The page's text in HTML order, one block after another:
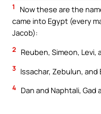
1
Now these are the
came into Egypt (every
Jacob):
2 Reuben, Simeon, Levi,
3 Issachar, Zebulun, and
4 Dan and Naphtali, Gad